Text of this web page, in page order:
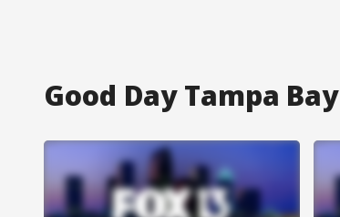
Good Day Tampa Bay